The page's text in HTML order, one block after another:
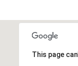
This page